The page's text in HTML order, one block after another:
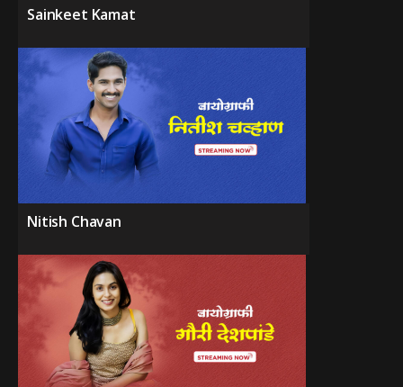
Sainkeet Kamat
Nitish Chavan